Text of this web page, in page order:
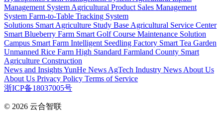
Management SystemAgricultural Product Sales Management
System Farm-to-Table Tracking System
Solutions Smart Agriculture Study BaseAgricultural Service Center
Smart Blueberry Farm Smart Golf Course Maintenance Solution
Campus Smart Farm Intelligent Seedling Factory Smart Tea Garden
Unmanned Rice Farm High Standard Farmland County Smart
Agriculture Construction
News and InsightsYunHe NewsAgTech Industry NewsAbout Us
About Us Privacy Policy Terms of Service
浙ICP备18037005号
© 2026 云合智联